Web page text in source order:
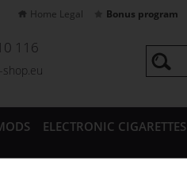
116
shop.eu
ELECTRONIC CIGARETTES
Home Legal Bonus program